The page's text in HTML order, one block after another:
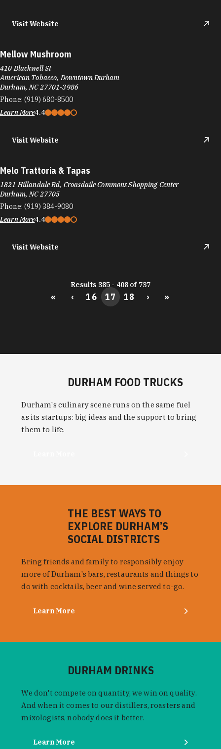
Visit Website
Mellow Mushroom
410 Blackwell St
American Tobacco, Downtown Durham
Durham, NC 27701-3986
Phone: (919) 680-8500
Learn More4.4
Visit Website
Melo Trattoria & Tapas
1821 Hillandale Rd, Croasdaile Commons Shopping Center
Durham, NC 27705
Phone: (919) 384-9080
Learn More4.4
Visit Website
Results 385 - 408 of 737
« ‹ 16 17 18 › »
DURHAM FOOD TRUCKS
Durham's culinary scene runs on the same fuel
as its startups: big ideas and the support to bring
them to life.
THE BEST WAYS TO
EXPLORE DURHAM’S
SOCIAL DISTRICTS
Bring friends and family to responsibly enjoy
more of Durham's bars, restaurants and things to
do with cocktails, beer and wine served to-go.
Learn More
DURHAM DRINKS
We don't compete on quantity, we win on quality.
And when it comes to our distillers, roasters and
mixologists, nobody does it better.
Learn More